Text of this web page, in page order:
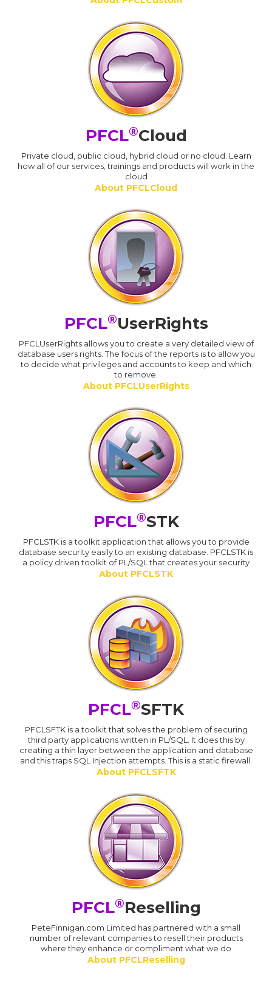
PFCL®Cloud
Private cloud, public cloud, hybrid cloud or no cloud. Learn
how all of our services, trainings and products will work in the
cloud
About PFCLCloud
PFCL®UserRights
PFCLUserRights allows you to create a very detailed view of
database users rights. The focus of the reports is to allow you
to decide what privileges and accounts to keep and which
to remove.
About PFCLUserRights
PFCL®STK
PFCLSTK is a toolkit application that allows you to provide
database security easily to an existing database. PFCLSTK is
a policy driven toolkit of PL/SQL that creates your security
About PFCLSTK
PFCL®SFTK
PFCLSFTK is a toolkit that solves the problem of securing
third party applications written in PL/SQL. It does this by
creating a thin layer between the application and database
and this traps SQL Injection attempts. This is a static firewall.
About PFCLSFTK
PFCL®Reselling
PeteFinnigan.com Limited has partnered with a small
number of relevant companies to resell their products
where they enhance or compliment what we do
About PFCLReselling